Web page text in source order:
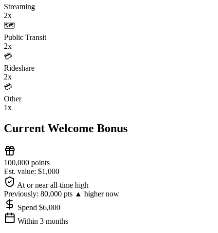
Streaming
2x
🗺️
Public Transit
2x
💳
Rideshare
2x
💳
Other
1x
Current Welcome Bonus
100,000 points
Est. value: $1,000
At or near all-time high
Previously: 80,000 pts ▲ higher now
Spend $6,000
Within 3 months